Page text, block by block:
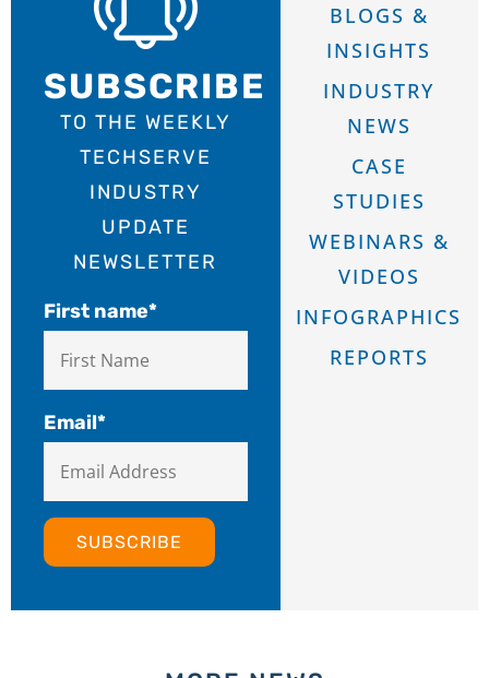
SUBSCRIBE
TO THE WEEKLY
TECHSERVE
INDUSTRY
UPDATE
NEWSLETTER
First name*
Email*
BLOGS &
INSIGHTS
INDUSTRY
NEWS
CASE
STUDIES
WEBINARS &
VIDEOS
INFOGRAPHICS
REPORTS